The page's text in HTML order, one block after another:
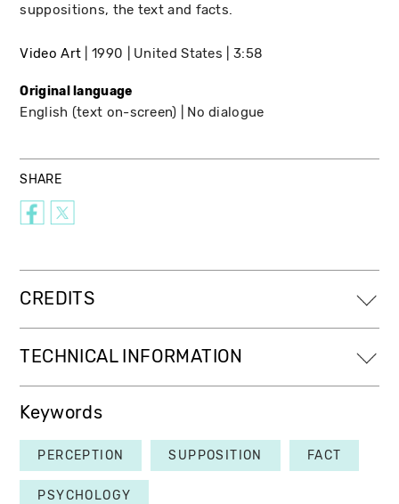
suppositions, the text and facts.
Video Art 1990 United States 3:58
Original language
English (text on-screen) No dialogue
SHARE
CREDITS
TECHNICAL INFORMATION
Keywords
PERCEPTION SUPPOSITION FACT
PSYCHOLOGY